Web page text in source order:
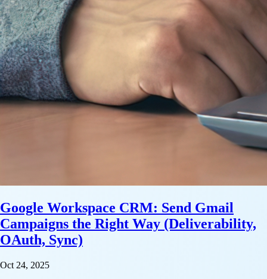
Google Workspace CRM: Send Gmail
Campaigns the Right Way (Deliverability,
OAuth, Sync)
Oct 24, 2025